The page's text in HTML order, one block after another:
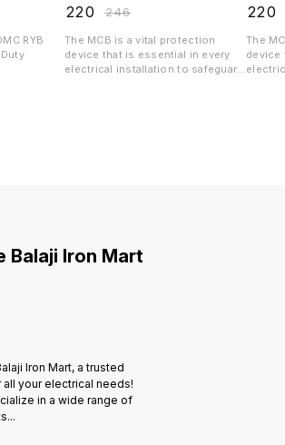
RYB
220 ₹246
The MCB is a vital protection
device that is essential in every
electrical installation to safeguard
220
The
device
Balaji Iron Mart
Iron Mart, a trusted
your electrical needs!
in a wide range of
...